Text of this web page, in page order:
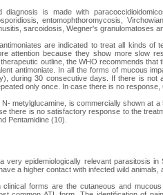
diagnosis is made with
entomophthoromycosis,
sarcoidosis, Wegner's granulomatoses
are indicated to treat all kinds of
attention because they show more slow
outline, the WHO recommends
antimoniate. In all the forms of mucous
during 30 consecutive days. If there is
only once. In case there is no
metylglucamine, is commercially shown at
there is no satisfactory response to the
Pentamidine (10).
very epidemiologically relevant parasitosis
a higher contact with infected wild
clinical forms are the cutaneous and